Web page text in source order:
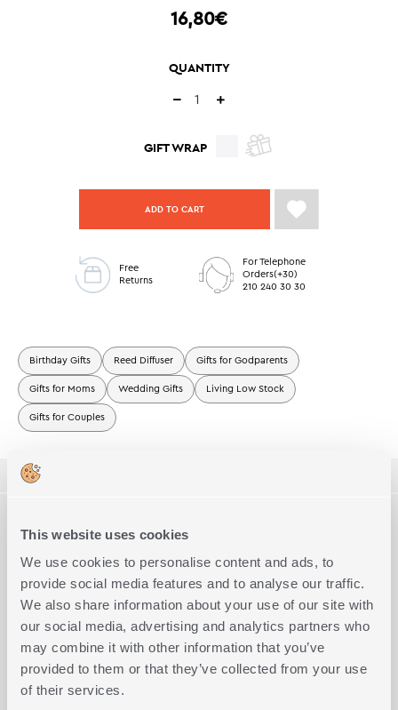
This website uses cookies
We use cookies to personalise content and ads, to
provide social media features and to analyse our traffic.
We also share information about your use of our site with
our social media, advertising and analytics partners who
may combine it with other information that you’ve
provided to them or that they’ve collected from your use
of their services.
16,80€
QUANTITY
GIFT WRAP
ADD TO CART
Free
Returns
For Telephone
Orders(+30)
210 240 30 30
Birthday Gifts Reed Diffuser Gifts for Godparents
Gifts for Moms Wedding Gifts Living Low Stock
Gifts for Couples
ΠΕΡΙΓΡΑΦΗ
Τop:Orange, Lime
Mid:Passion Fruit,Pineapple
The delicate notes can be placed anywhere to make your home
pleasant and fragrant.
The rattan sticks absorb the perfume by capillary action and
then slowly release the delicate scent for 4 to 6 weeks.
You can alter the intensity of the perfume diffused by turning the
sticks on the other side.
Important note
Size 230ml Complete the Look